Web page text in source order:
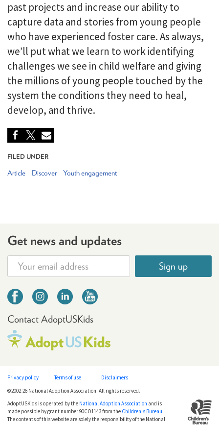
past projects and increase our ability to
capture data and stories from young people
who have experienced foster care. As always,
we’ll put what we learn to work identifying
challenges we see in child welfare and giving
the millions of young people touched by the
system the conditions they need to heal,
develop, and thrive.
FILED UNDER
Article Discover Youth engagement
Get news and updates
Sign up
Contact AdoptUSKids
Privacy policy Terms of use
Disclaimers
©2002-26 National Adoption Association. All rights reserved.
AdoptUSKids is operated by the National Adoption Association and is
made possible by grant number 90CO1143 from the Children's Bureau.
The contents of this website are solely the responsibility of the National